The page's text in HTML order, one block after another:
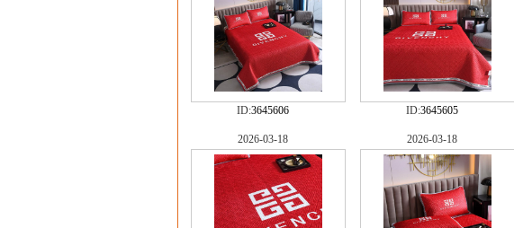
ID:3645606 ID:3645605
2026-03-18 2026-03-18